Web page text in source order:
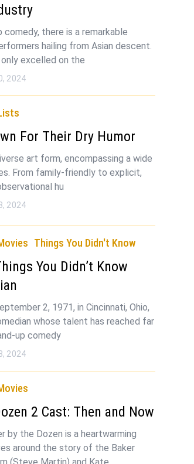
there is a remarkable
hailing from Asian descent.
excelled on the
2024
For Their Dry Humor
art form, encompassing a wide
From family-friendly to explicit,
hu
2024
Things You Didn't Know
You Didn’t Know
2, 1971, in Cincinnati, Ohio,
whose talent has reached far
up comedy
2024
2 Cast: Then and Now
by the Dozen is a heartwarming
around the story of the Baker
(Steve Martin) and Kate